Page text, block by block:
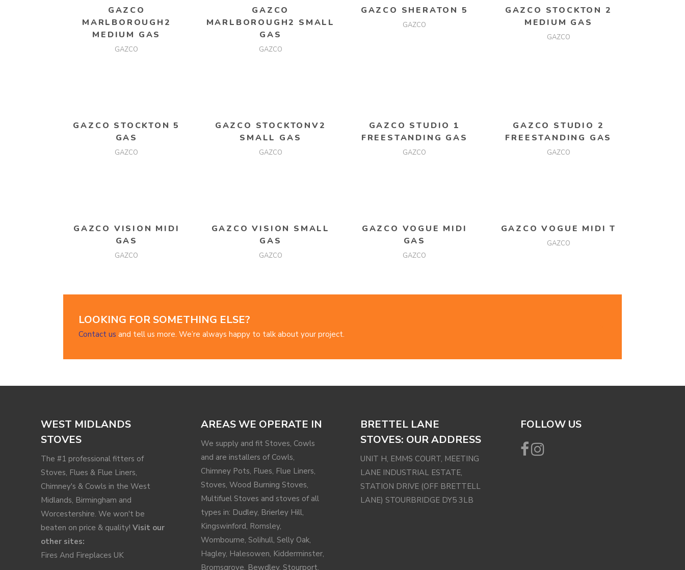
GAZCO
MARLBOROUGH2
MEDIUM GAS
GAZCO
GAZCO
MARLBOROUGH2 SMALL
GAS
GAZCO
GAZCO SHERATON 5
GAZCO
GAZCO STOCKTON 2
MEDIUM GAS
GAZCO
GAZCO STOCKTON 5
GAS
GAZCO
GAZCO STOCKTONV2
SMALL GAS
GAZCO
GAZCO STUDIO 1
FREESTANDING GAS
GAZCO
GAZCO STUDIO 2
FREESTANDING GAS
GAZCO
GAZCO VISION MIDI
GAS
GAZCO
GAZCO VISION SMALL
GAS
GAZCO
GAZCO VOGUE MIDI
GAS
GAZCO
GAZCO VOGUE MIDI T
GAZCO
LOOKING FOR SOMETHING ELSE?
Contact us and tell us more. We’re always happy to talk about your project.
WEST MIDLANDS
STOVES
The #1 professional fitters of
Stoves, Flues & Flue Liners,
Chimney's & Cowls in the West
Midlands, Birmingham and
Worcestershire. We won't be
beaten on price & quality! Visit our
other sites:
Fires And Fireplaces UK
AREAS WE OPERATE IN
We supply and fit Stoves, Cowls
and are installers of Cowls,
Chimney Pots, Flues, Flue Liners,
Stoves, Wood Burning Stoves,
Multifuel Stoves and stoves of all
types in: Dudley, Brierley Hill,
Kingswinford, Romsley,
Wombourne, Solihull, Selly Oak,
Hagley, Halesowen, Kidderminster,
Bromsgrove, Bewdley, Stourport,
BRETTEL LANE
STOVES: OUR ADDRESS
UNIT H, EMMS COURT, MEETING
LANE INDUSTRIAL ESTATE,
STATION DRIVE (OFF BRETTELL
LANE) STOURBRIDGE DY5 3LB
FOLLOW US